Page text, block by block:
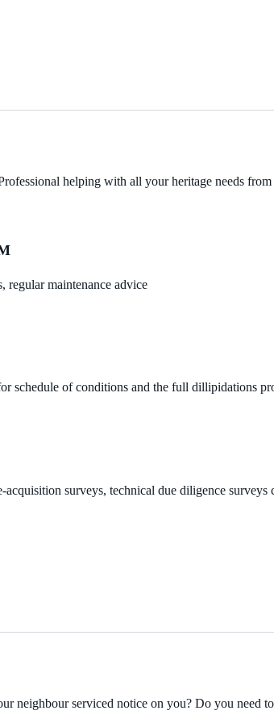
helping with all your heritage needs from
regular maintenance advice
schedule of conditions and the full dillipidations
surveys, technical due diligence surveys
neighbour serviced notice on you? Do you need